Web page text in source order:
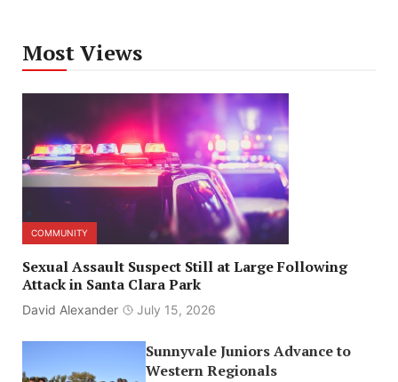
Most Views
COMMUNITY
Sexual Assault Suspect Still at Large Following
Attack in Santa Clara Park
David Alexander July 15, 2026
Sunnyvale Juniors Advance to
Western Regionals